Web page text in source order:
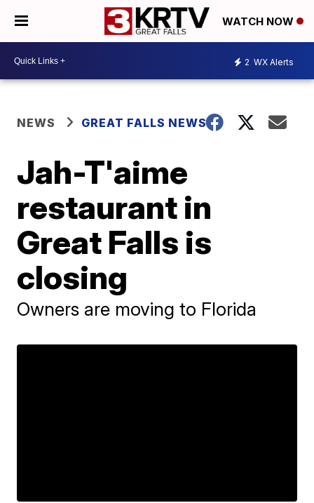
WATCH NOW
2 WX Alerts
NEWS GREAT FALLS NEWS
Jah-T'aime
restaurant in
Great Falls is
closing
Owners are moving to Florida